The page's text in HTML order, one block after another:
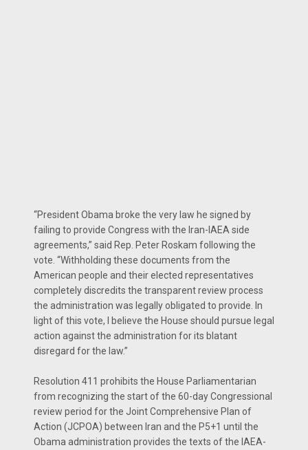
“President Obama broke the very law he signed by
failing to provide Congress with the Iran-IAEA side
agreements,” said Rep. Peter Roskam following the
vote. “Withholding these documents from the
American people and their elected representatives
completely discredits the transparent review process
the administration was legally obligated to provide. In
light of this vote, I believe the House should pursue legal
action against the administration for its blatant
disregard for the law.”
Resolution 411 prohibits the House Parliamentarian
from recognizing the start of the 60-day Congressional
review period for the Joint Comprehensive Plan of
Action (JCPOA) between Iran and the P5+1 until the
Obama administration provides the texts of the IAEA-